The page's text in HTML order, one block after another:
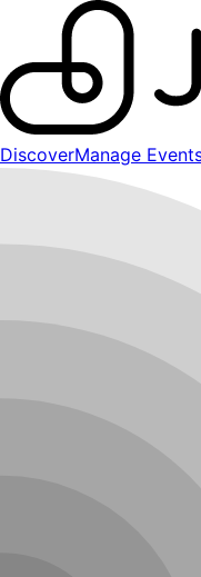
DiscoverManage